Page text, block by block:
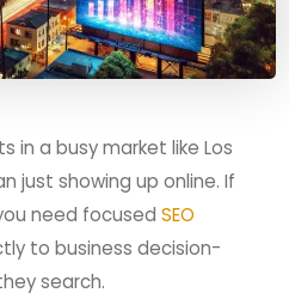
in a busy market like Los
just showing up online. If
need focusedSEO
to business decision-
search.